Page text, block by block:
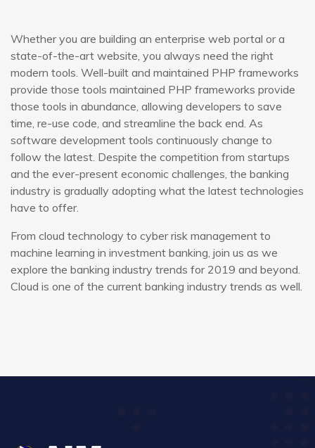
Whether you are building an enterprise web portal or a
state-of-the-art website, you always need the right
modern tools. Well-built and maintained PHP frameworks
provide those tools maintained PHP frameworks provide
those tools in abundance, allowing developers to save
time, re-use code, and streamline the back end. As
software development tools continuously change to
follow the latest. Despite the competition from startups
and the ever-present economic challenges, the banking
industry is gradually adopting what the latest technologies
have to offer.
From cloud technology to cyber risk management to
machine learning in investment banking, join us as we
explore the banking industry trends for 2019 and beyond.
Cloud is one of the current banking industry trends as well.